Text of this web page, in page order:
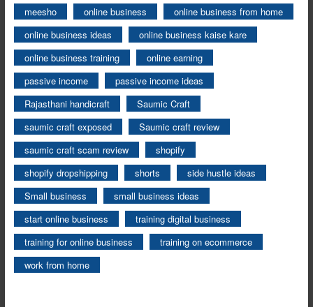
meesho
online business
online business from home
online business ideas
online business kaise kare
online business training
online earning
passive income
passive income ideas
Rajasthani handicraft
Saumic Craft
saumic craft exposed
Saumic craft review
saumic craft scam review
shopify
shopify dropshipping
shorts
side hustle ideas
Small business
small business ideas
start online business
training digital business
training for online business
training on ecommerce
work from home